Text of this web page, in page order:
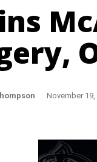
November 19,